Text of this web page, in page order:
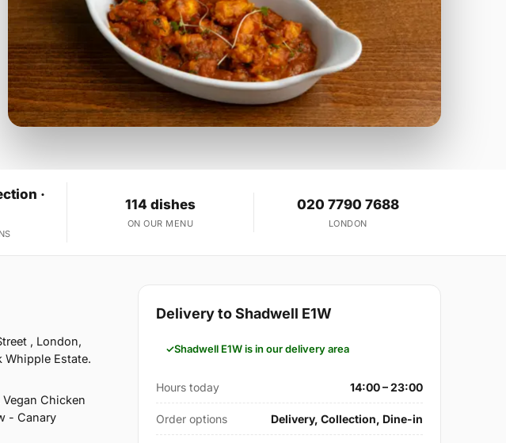
·
114 dishes
ON OUR MENU
020 7790 7688
LONDON
, London,
Whipple Estate.
Chicken
- Canary
Delivery to Shadwell E1W
Shadwell E1W is in our delivery area
Hours today 14:00 – 23:00
Order options Delivery, Collection, Dine-in